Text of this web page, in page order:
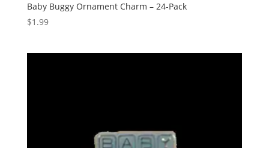
Baby Buggy Ornament Charm – 24-Pack
$1.99